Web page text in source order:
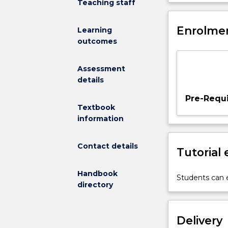
Teaching staff
Learning
outcomes
Assessment
details
Textbook
information
Contact details
Handbook
directory
and
activity
its
for
in
and
activity.
subject
with physical
and about
Pre-
Tutorial
Students can
Delivery